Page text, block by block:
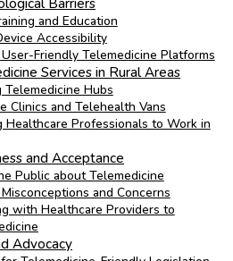
Barriers
and Education
Accessibility
Friendly Telemedicine Platforms
Services in Rural Areas
Telemedicine Hubs
Clinics and Telehealth Vans
Healthcare Professionals to Work in
and Acceptance
Public about Telemedicine
and Concerns
with Healthcare Providers to
Advocacy